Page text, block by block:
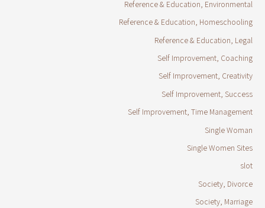
Reference & Education, Environmental
Reference & Education, Homeschooling
Reference & Education, Legal
Self Improvement, Coaching
Self Improvement, Creativity
Self Improvement, Success
Self Improvement, Time Management
Single Woman
Single Women Sites
slot
Society, Divorce
Society, Marriage